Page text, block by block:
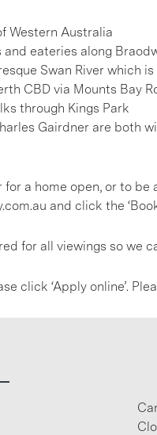
Western Australia
eateries along
Swan River which
CBD via Mounts Bay
through Kings Park
Gairdner are both
a home open, or to
and click the
for all viewings so we
click ‘Apply online’.